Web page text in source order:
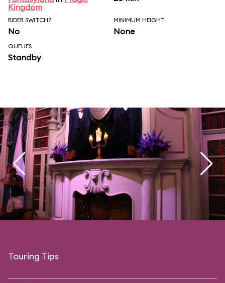
Kingdom
RIDER SWITCH?
No
MINIMUM HEIGHT
None
QUEUES
Standby
Touring Tips